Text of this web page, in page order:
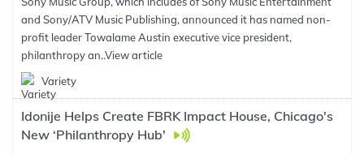
and Sony/ATV Music Publishing, announced it has named non-
profit leader Towalame Austin executive vice president,
philanthropy an..View article
Variety
Idonije Helps Create FBRK Impact House, Chicago's
New ‘Philanthropy Hub'